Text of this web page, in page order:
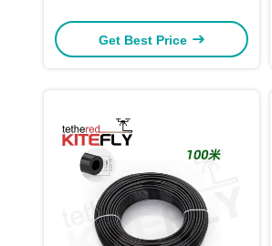
Get Best Price